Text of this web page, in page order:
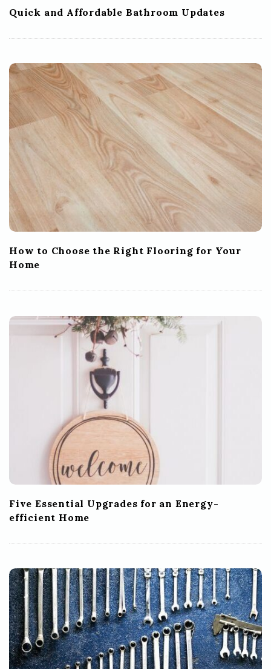
Quick and Affordable Bathroom Updates
How to Choose the Right Flooring for Your
Home
Five Essential Upgrades for an Energy-
efficient Home